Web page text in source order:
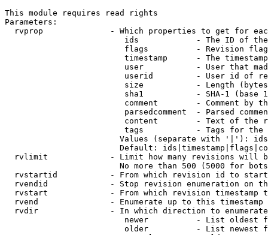
This module requires read rights
Parameters:
rvprop              - Which properties to get for
ids            - The ID of
flags          - Revision
timestamp      - The
user           - User that
userid         - User id of
size           - Length
sha1           - SHA-1 (base
comment        - Comment by
parsedcomment  - Parsed
content        - Text of the
tags           - Tags for the
Values (separate with '|'):
Default:
rvlimit             - Limit how many revisions will
No more than 500 (5000 for
rvstartid           - From which revision id to
rvendid             - Stop revision enumeration on
rvstart             - From which revision timestamp
rvend               - Enumerate up to this timestamp
rvdir               - In which direction to
newer          - List oldest
older          - List newest